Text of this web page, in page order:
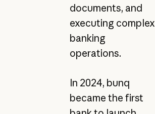
documents, and
executing complex
banking
operations.
In 2024, bunq
became the first